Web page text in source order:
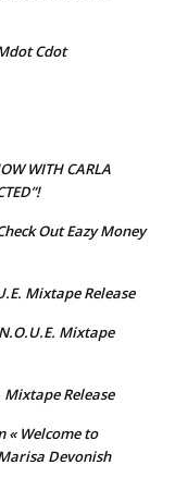
Cdot
WITH CARLA
Out Eazy Money
Mixtape Release
Mixtape
Mixtape Release
« Welcome to
Devonish